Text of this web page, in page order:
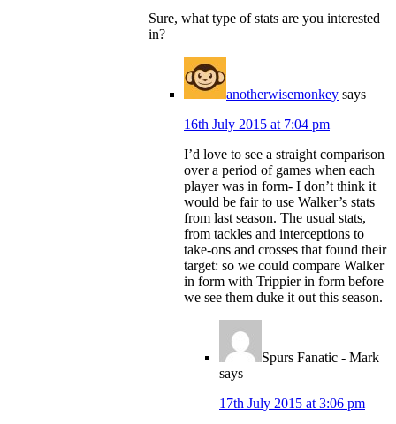
Sure, what type of stats are you interested
in?
anotherwisemonkey says
16th July 2015 at 7:04 pm
I’d love to see a straight comparison
over a period of games when each
player was in form- I don’t think it
would be fair to use Walker’s stats
from last season. The usual stats,
from tackles and interceptions to
take-ons and crosses that found their
target: so we could compare Walker
in form with Trippier in form before
we see them duke it out this season.
Spurs Fanatic - Mark
says
17th July 2015 at 3:06 pm